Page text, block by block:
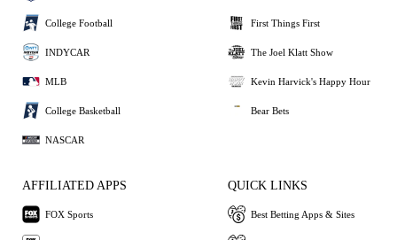
College Football
INDYCAR
MLB
College Basketball
NASCAR
First Things First
The Joel Klatt Show
Kevin Harvick's Happy Hour
Bear Bets
AFFILIATED APPS
FOX Sports
QUICK LINKS
Best Betting Apps & Sites